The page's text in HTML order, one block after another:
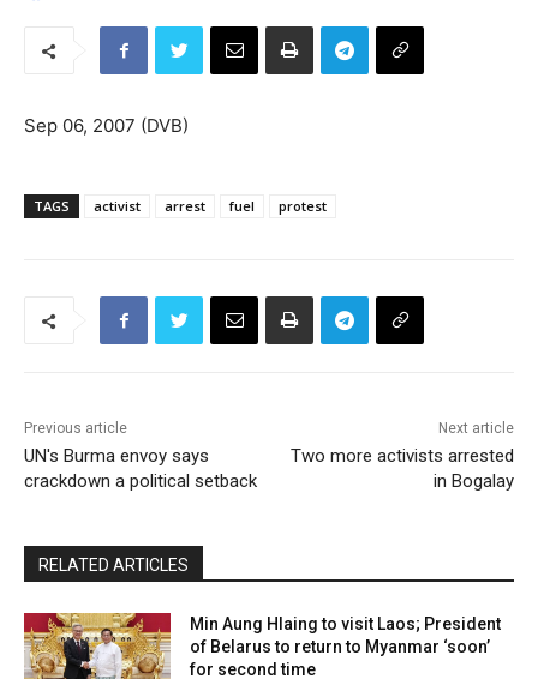
Sep 06, 2007 (DVB)
TAGS activist arrest fuel protest
Previous article
UN's Burma envoy says
crackdown a political setback
Next article
Two more activists arrested
in Bogalay
RELATED ARTICLES
Min Aung Hlaing to visit Laos; President
of Belarus to return to Myanmar ‘soon’
for second time